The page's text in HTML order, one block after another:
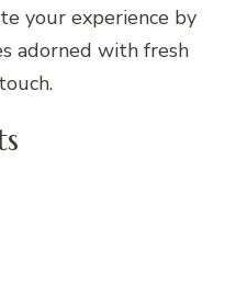
your experience by
adorned with fresh